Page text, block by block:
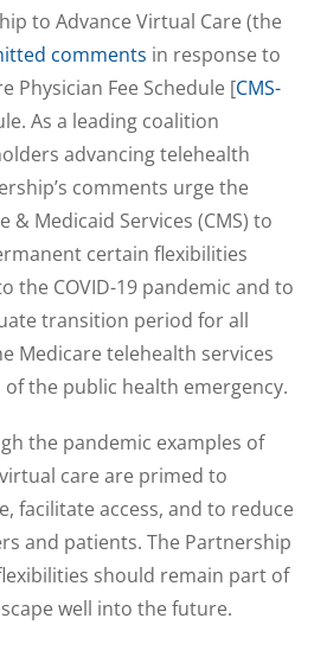
to Advance Virtual Care (the
comments in response to
Physician Fee Schedule [CMS-
As a leading coalition
advancing telehealth
comments urge the
& Medicaid Services (CMS) to
certain flexibilities
the COVID-19 pandemic and to
transition period for all
Medicare telehealth services
the public health emergency.
the pandemic examples of
care are primed to
facilitate access, and to reduce
and patients. The Partnership
should remain part of
well into the future.